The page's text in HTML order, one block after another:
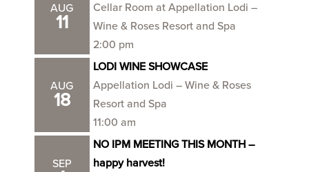
AUG
11
Cellar Room at Appellation Lodi –
Wine & Roses Resort and Spa
2:00 pm
AUG
18
LODI WINE SHOWCASE
Appellation Lodi – Wine & Roses
Resort and Spa
11:00 am
SEP
NO IPM MEETING THIS MONTH –
happy harvest!